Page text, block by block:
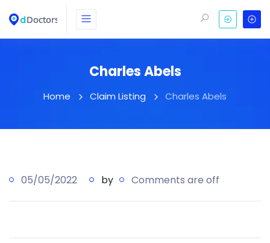
Charles Abels
Home Claim Listing Charles Abels
05/05/2022 by Comments are off